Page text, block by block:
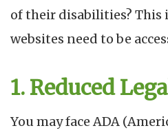
of their disabilities? This
websites need to be
1. Reduced
You may face ADA